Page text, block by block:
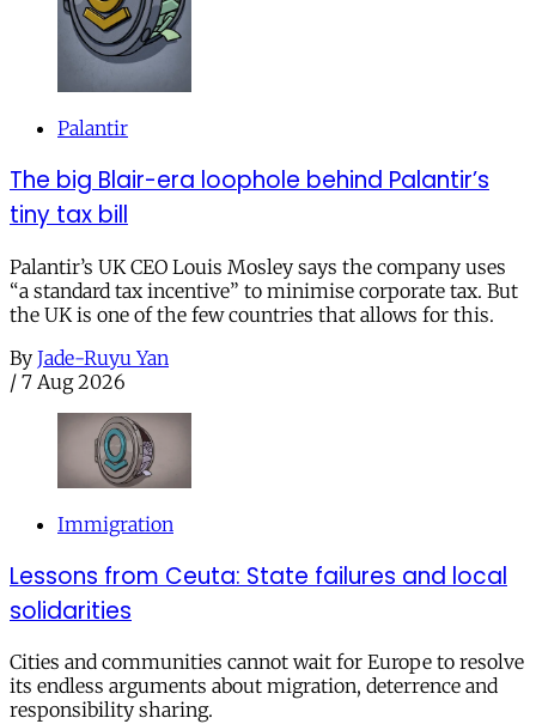
Palantir
The big Blair-era loophole behind Palantir’s
tiny tax bill
Palantir’s UK CEO Louis Mosley says the company uses
“a standard tax incentive” to minimise corporate tax. But
the UK is one of the few countries that allows for this.
By Jade-Ruyu Yan
/ 7 Aug 2026
Immigration
Lessons from Ceuta: State failures and local
solidarities
Cities and communities cannot wait for Europe to resolve
its endless arguments about migration, deterrence and
responsibility sharing.